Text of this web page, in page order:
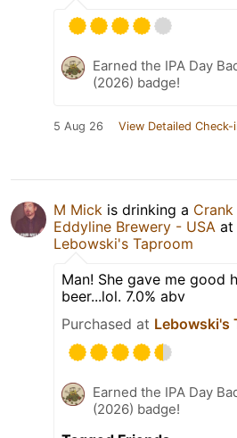
Earned the IPA Day
(2026) badge!
5 Aug 26 View Detailed Check-
M Mick is drinking a
Eddyline Brewery - USA at
Lebowski's Taproom
Man! She gave me good
beer...lol. 7.0% abv
Purchased at Lebowski's
Earned the IPA Day
(2026) badge!